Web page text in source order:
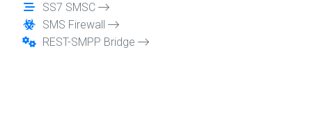
SS7 SMSC
SMS Firewall
REST-SMPP Bridge